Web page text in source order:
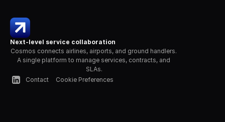
Next-level service collaboration
Cosmos connects airlines, airports, and ground handlers.
A single platform to manage services, contracts, and
SLAs.
Contact
Cookie Preferences